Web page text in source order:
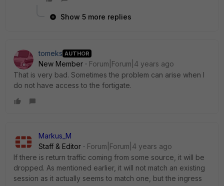
Show 5 more replies
tomeks AUTHOR
New Member
Forum|Forum|4 years ago
That is very bad. Sometimes the problem can arise when I
do not have access to the fortigate.
Markus_M
Staff & Editor
Forum|Forum|4 years ago
If there is return traffic coming from some source, it will be
dropped. As mentioned earlier, it will not match an existing
session as it actually seems to match one, but the ingress